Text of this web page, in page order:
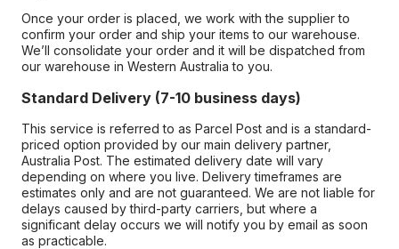
Once your order is placed, we work with the supplier to
confirm your order and ship your items to our warehouse.
We’ll consolidate your order and it will be dispatched from
our warehouse in Western Australia to you.
Standard Delivery (7-10 business days)
This service is referred to as Parcel Post and is a standard-
priced option provided by our main delivery partner,
Australia Post. The estimated delivery date will vary
depending on where you live. Delivery timeframes are
estimates only and are not guaranteed. We are not liable for
delays caused by third-party carriers, but where a
significant delay occurs we will notify you by email as soon
as practicable.